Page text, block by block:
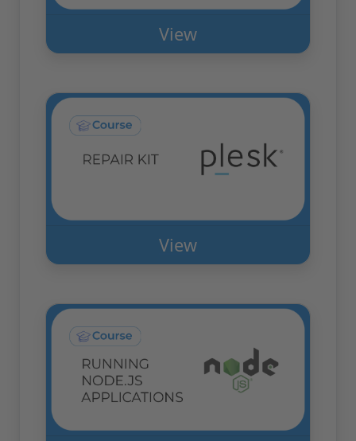
View
View